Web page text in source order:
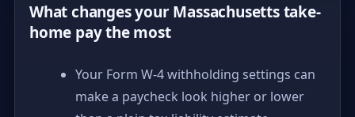
What changes your Massachusetts take-
home pay the most
Your Form W-4 withholding settings can
make a paycheck look higher or lower